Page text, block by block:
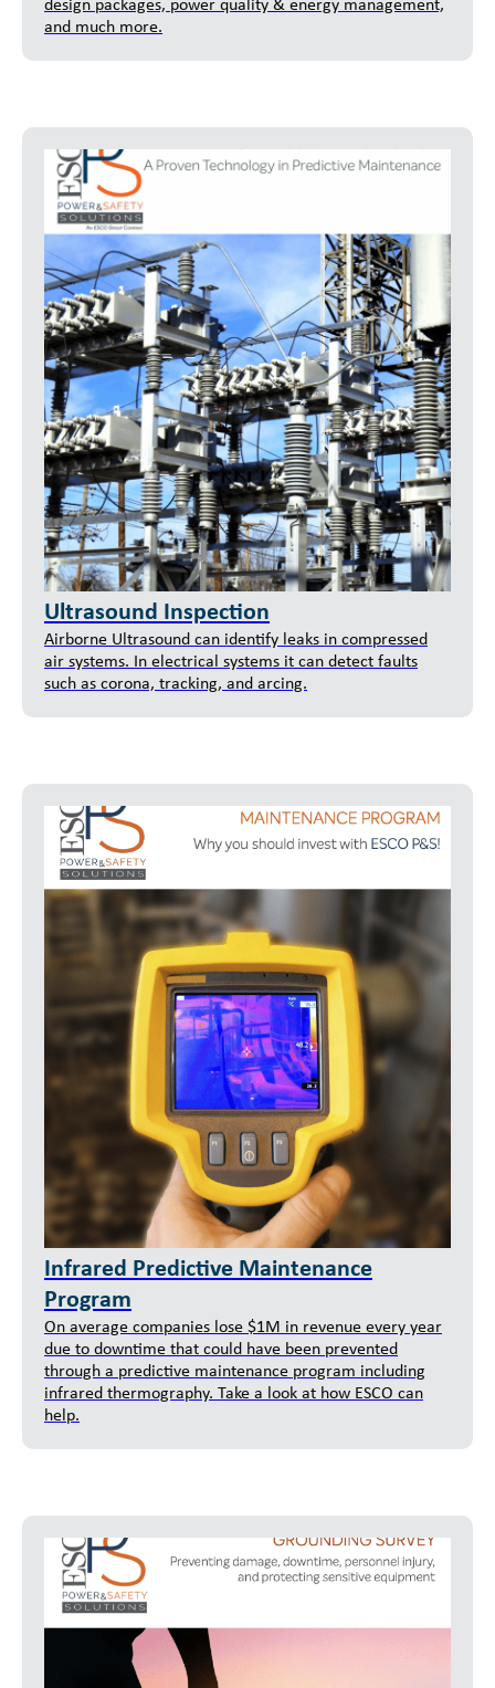
design packages, power quality & energy management,
and much more.
Ultrasound Inspection
Airborne Ultrasound can identify leaks in compressed
air systems. In electrical systems it can detect faults
such as corona, tracking, and arcing.
Infrared Predictive Maintenance
Program
On average companies lose $1M in revenue every year
due to downtime that could have been prevented
through a predictive maintenance program including
infrared thermography. Take a look at how ESCO can
help.